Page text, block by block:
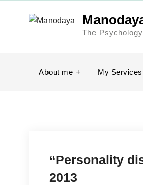
The
About me My Services
“Personality
2013